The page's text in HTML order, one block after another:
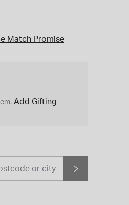
Match Promise
Add Gifting